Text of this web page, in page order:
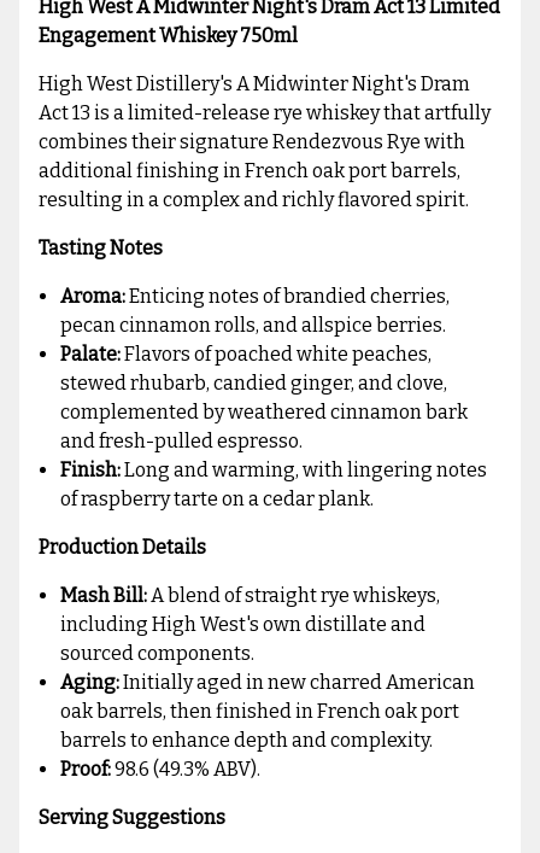
High West A Midwinter Night's Dram Act 13 Limited
Engagement Whiskey 750ml
High West Distillery's A Midwinter Night's Dram
Act 13 is a limited-release rye whiskey that artfully
combines their signature Rendezvous Rye with
additional finishing in French oak port barrels,
resulting in a complex and richly flavored spirit.
Tasting Notes
Aroma:Enticing notes of brandied cherries,
pecan cinnamon rolls, and allspice berries.
Palate:Flavors of poached white peaches,
stewed rhubarb, candied ginger, and clove,
complemented by weathered cinnamon bark
and fresh-pulled espresso.
Finish:Long and warming, with lingering notes
of raspberry tarte on a cedar plank.
Production Details
Mash Bill:A blend of straight rye whiskeys,
including High West's own distillate and
sourced components.
Aging:Initially aged in new charred American
oak barrels, then finished in French oak port
barrels to enhance depth and complexity.
Proof:98.6 (49.3% ABV).
Serving Suggestions